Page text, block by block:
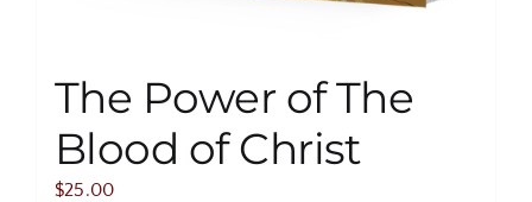
The Power of The
Blood of Christ
$25.00